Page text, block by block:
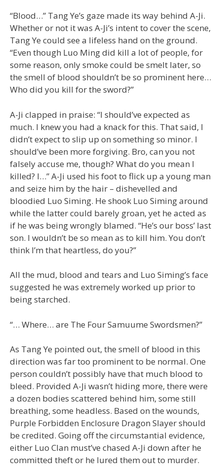
“Blood…” Tang Ye’s gaze made its way behind A-Ji.
Whether or not it was A-Ji’s intent to cover the scene,
Tang Ye could see a lifeless hand on the ground.
“Even though Luo Ming did kill a lot of people, for
some reason, only smoke could be smelt later, so
the smell of blood shouldn’t be so prominent here…
Who did you kill for the sword?”
A-Ji clapped in praise: “I should’ve expected as
much. I knew you had a knack for this. That said, I
didn’t expect to slip up on something so minor. I
should’ve been more forgiving. Bro, can you not
falsely accuse me, though? What do you mean I
killed? I…” A-Ji used his foot to flick up a young man
and seize him by the hair – dishevelled and
bloodied Luo Siming. He shook Luo Siming around
while the latter could barely groan, yet he acted as
if he was being wrongly blamed. “He’s our boss’ last
son. I wouldn’t be so mean as to kill him. You don’t
think I’m that heartless, do you?”
All the mud, blood and tears and Luo Siming’s face
suggested he was extremely worked up prior to
being starched.
“… Where… are The Four Samuume Swordsmen?”
As Tang Ye pointed out, the smell of blood in this
direction was far too prominent to be normal. One
person couldn’t possibly have that much blood to
bleed. Provided A-Ji wasn’t hiding more, there were
a dozen bodies scattered behind him, some still
breathing, some headless. Based on the wounds,
Purple Forbidden Enclosure Dragon Slayer should
be credited. Going off the circumstantial evidence,
either Luo Clan must’ve chased A-Ji down after he
committed theft or he lured them out to murder.